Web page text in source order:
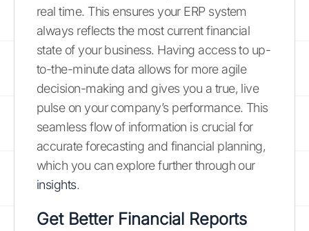
real time. This ensures your ERP system
always reflects the most current financial
state of your business. Having access to up-
to-the-minute data allows for more agile
decision-making and gives you a true, live
pulse on your company’s performance. This
seamless flow of information is crucial for
accurate forecasting and financial planning,
which you can explore further through our
insights.
Get Better Financial Reports